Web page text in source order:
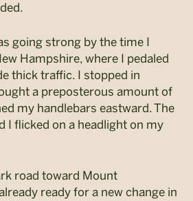
going strong by the time I
Hampshire, where I pedaled
thick traffic. I stopped in
a preposterous amount of
my handlebars eastward. The
I flicked on a headlight on my
road toward Mount
ready for a new change in